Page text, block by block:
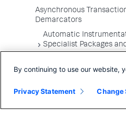
Asynchronous
Demarcators
Automatic
Specialist Packages
Troubleshooting
Environments
By continuing to use our website,
Privacy Statement Change